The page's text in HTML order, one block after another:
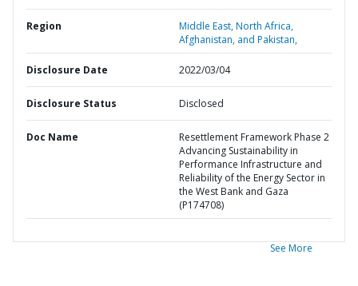
Region
Middle East, North Africa,
Afghanistan, and Pakistan,
Disclosure Date 2022/03/04
Disclosure Status Disclosed
Doc Name
Resettlement Framework Phase 2
Advancing Sustainability in
Performance Infrastructure and
Reliability of the Energy Sector in
the West Bank and Gaza
(P174708)
See More